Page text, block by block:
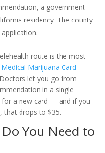
a government-
residency. The county
route is the most
Marijuana Card
let you go from
in a single
for a new card — and if you
that drops to $35.
You Need to